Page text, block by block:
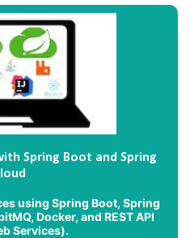
Spring Boot and Spring
using Spring Boot, Spring
Docker, and REST API
Services).